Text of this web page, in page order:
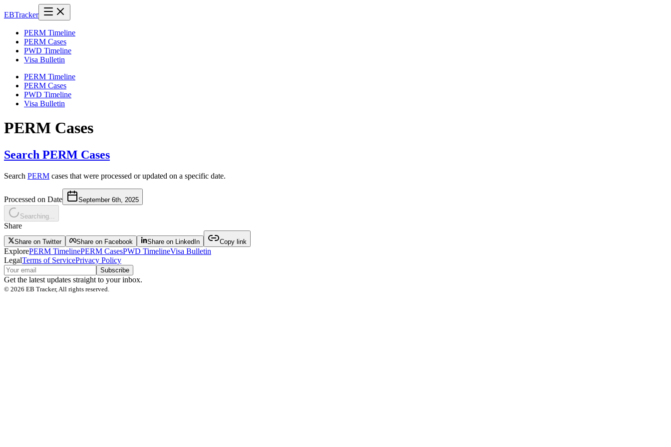
EBTracker
PERM Timeline
PERM Cases
PWD Timeline
Visa Bulletin
PERM Timeline
PERM Cases
PWD Timeline
Visa Bulletin
PERM Cases
Search PERM Cases
Search PERM cases that were processed or updated on a specific date.
Processed on Date September 6th, 2025
Searching...
Share
Share on Twitter Share on Facebook Share on LinkedIn Copy link
ExplorePERM TimelinePERM CasesPWD TimelineVisa Bulletin
LegalTerms of ServicePrivacy Policy
Subscribe
Get the latest updates straight to your inbox.
© 2026 EB Tracker, All rights reserved.